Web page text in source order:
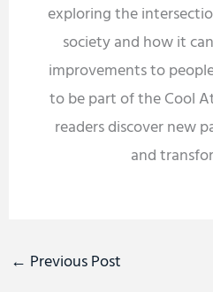
exploring the
society and how it
improvements to
to be part of the Cool
readers discover new
and
← Previous Post